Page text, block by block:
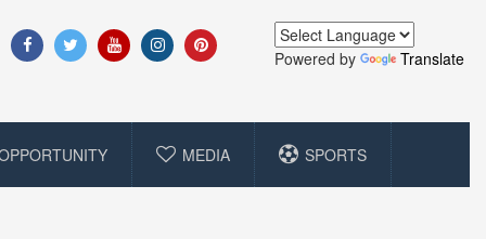
Powered by Translate
MEDIA SPORTS